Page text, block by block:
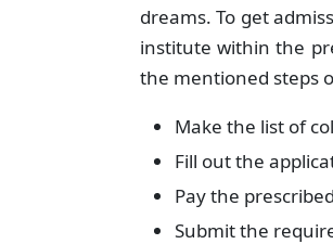
dreams. To get
institute within the
the mentioned steps
Make the list of
Fill out the
Pay the
Submit the